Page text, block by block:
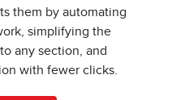
them by automating
simplifying the
any section, and
with fewer clicks.